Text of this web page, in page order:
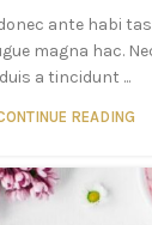
ante habi
magna hac.
duis a tincidunt ...
READING